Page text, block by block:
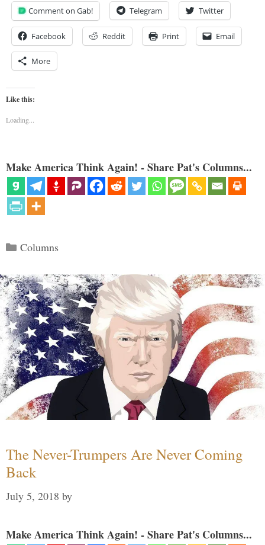
Comment on Gab! Telegram Twitter
Facebook Reddit Print Email
More
Like this:
Loading...
Make America Think Again! - Share Pat's Columns...
Categories
Columns
The Never-Trumpers Are Never Coming
Back
July 5, 2018 by
Make America Think Again! - Share Pat's Columns...